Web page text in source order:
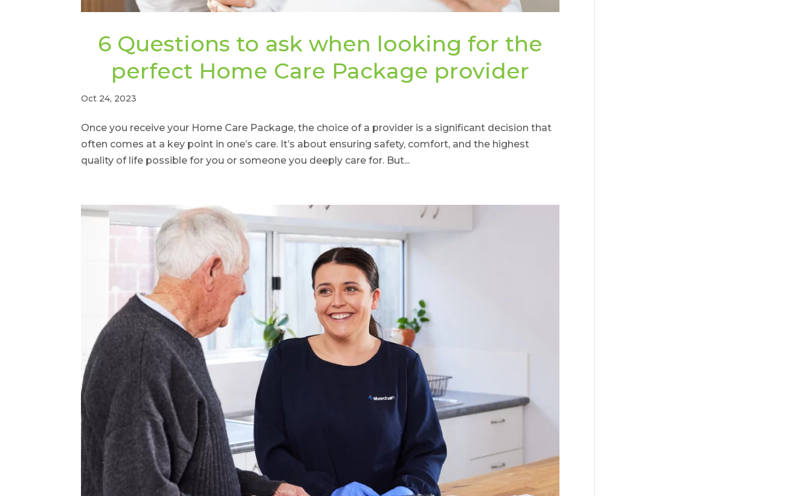
6 Questions to ask when looking for the
perfect Home Care Package provider
Oct 24, 2023
Once you receive your Home Care Package, the choice of a provider is a significant decision that
often comes at a key point in one’s care. It’s about ensuring safety, comfort, and the highest
quality of life possible for you or someone you deeply care for. But...